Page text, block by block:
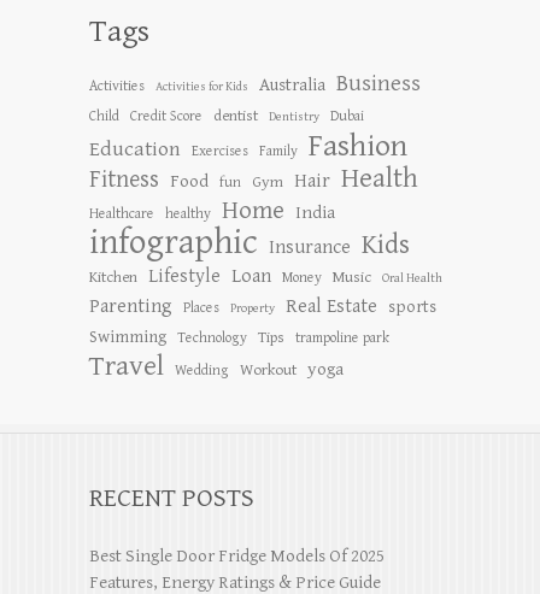
Tags
Activities Activities for Kids Australia Business
Child Credit Score dentist Dentistry Dubai
Education Exercises Family Fashion
Fitness Food fun Gym Hair Health
Healthcare healthy Home India
infographic Insurance Kids
Kitchen Lifestyle Loan Money Music Oral Health
Parenting Places Property Real Estate
sports
Swimming
Technology Tips trampoline park
Travel Wedding Workout yoga
RECENT POSTS
Best Single Door Fridge Models Of 2025
Features, Energy Ratings & Price Guide